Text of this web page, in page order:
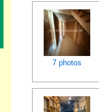
7 photos